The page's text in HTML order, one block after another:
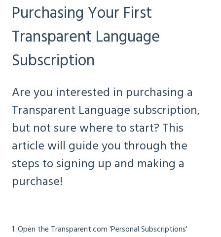
Purchasing Your First
Transparent Language
Subscription
Are you interested in purchasing a
Transparent Language subscription,
but not sure where to start? This
article will guide you through the
steps to signing up and making a
purchase!
1. Open the Transparent.com 'Personal Subscriptions'